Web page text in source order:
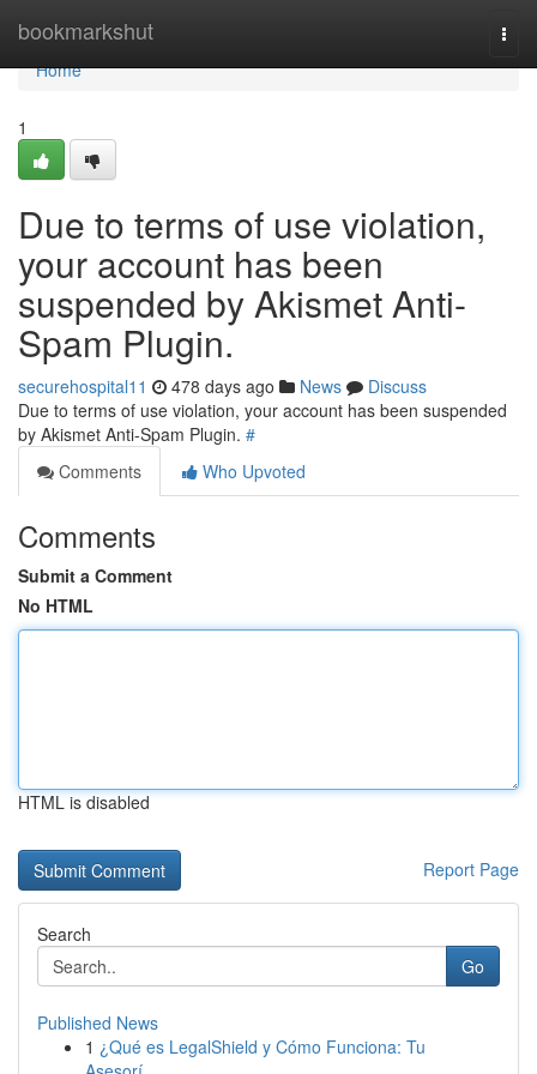
bookmarkshut
Home
Home
1
Due to terms of use violation,
your account has been
suspended by Akismet Anti-
Spam Plugin.
securehospital11 478 days ago News
Discuss
Due to terms of use violation, your account has been suspended
by Akismet Anti-Spam Plugin. #
Comments
Who Upvoted
Comments
Submit a Comment
No HTML
HTML is disabled
Report Page
Search
Go
Published News
1 ¿Qué es LegalShield y Cómo Funciona: Tu